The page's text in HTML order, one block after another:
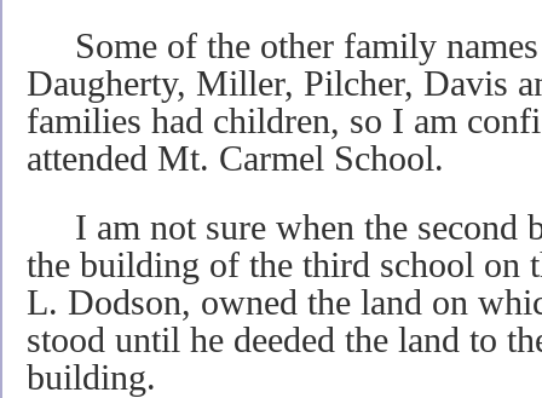
Some of the other family
Daugherty, Miller, Pilcher, Davis
families had children, so I am
attended Mt. Carmel School.
I am not sure when the second
the building of the third school on
L. Dodson, owned the land on
stood until he deeded the land to
building.